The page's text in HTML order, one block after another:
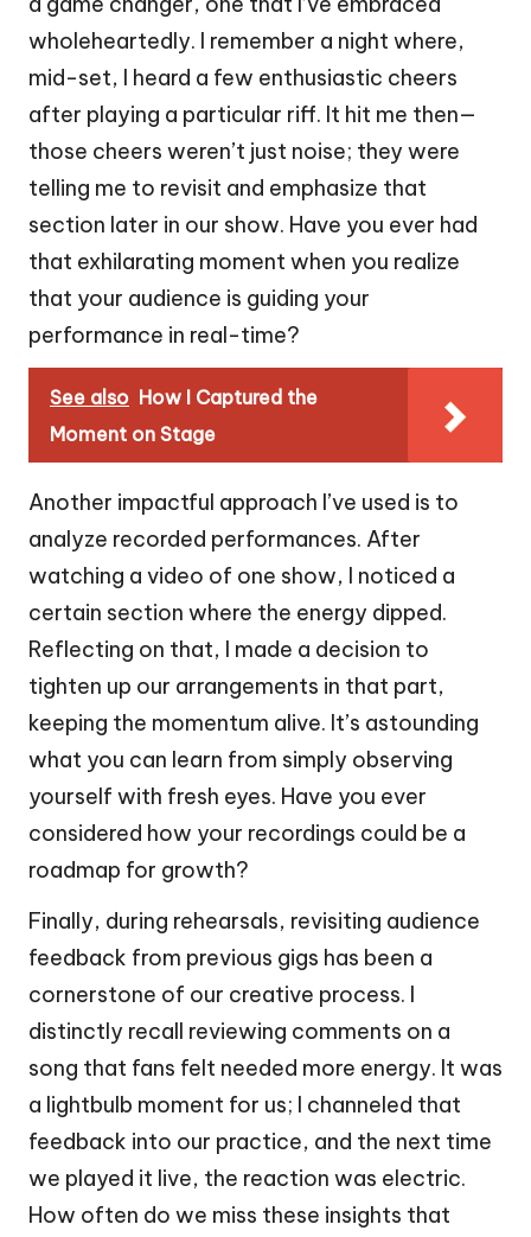
wholeheartedly. I remember a night where,
mid-set, I heard a few enthusiastic cheers
after playing a particular riff. It hit me then—
those cheers weren’t just noise; they were
telling me to revisit and emphasize that
section later in our show. Have you ever had
that exhilarating moment when you realize
that your audience is guiding your
performance in real-time?
See also How I Captured the
Moment on Stage
Another impactful approach I’ve used is to
analyze recorded performances. After
watching a video of one show, I noticed a
certain section where the energy dipped.
Reflecting on that, I made a decision to
tighten up our arrangements in that part,
keeping the momentum alive. It’s astounding
what you can learn from simply observing
yourself with fresh eyes. Have you ever
considered how your recordings could be a
roadmap for growth?
Finally, during rehearsals, revisiting audience
feedback from previous gigs has been a
cornerstone of our creative process. I
distinctly recall reviewing comments on a
song that fans felt needed more energy. It was
a lightbulb moment for us; I channeled that
feedback into our practice, and the next time
we played it live, the reaction was electric.
How often do we miss these insights that